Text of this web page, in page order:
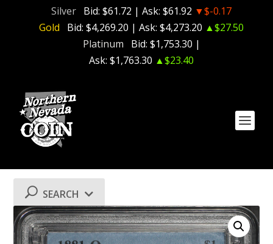
Silver Bid: $61.72 | Ask: $61.92 ▼$-0.17
Gold
Bid: $4,269.20 | Ask: $4,273.20 ▲$27.50
Platinum
Bid: $1,753.30 |
Ask: $1,763.30 ▲$23.40
SEARCH